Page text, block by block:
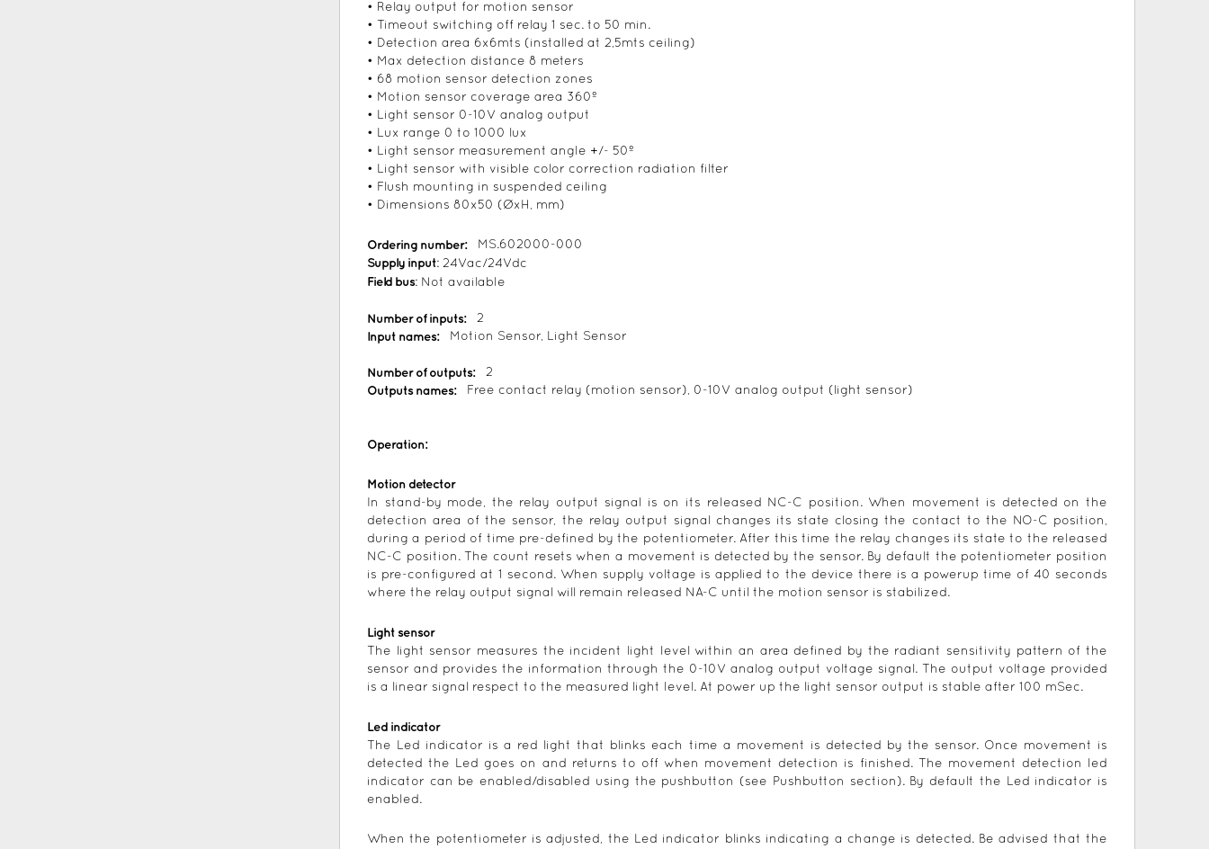
• Relay output for motion sensor
• Timeout switching off relay 1 sec. to 50 min.
• Detection area 6x6mts (installed at 2,5mts ceiling)
• Max detection distance 8 meters
• 68 motion sensor detection zones
• Motion sensor coverage area 360º
• Light sensor 0-10V analog output
• Lux range 0 to 1000 lux
• Light sensor measurement angle +/- 50º
• Light sensor with visible color correction radiation filter
• Flush mounting in suspended ceiling
• Dimensions 80x50 (ØxH, mm)
Ordering number:
MS.602000-000
Supply input: 24Vac/24Vdc
Field bus: Not available
Number of inputs:
2
Input names:
Motion Sensor, Light Sensor
Number of outputs:
2
Outputs names:
Free contact relay (motion sensor), 0-10V analog output (light sensor)
Operation:
Motion detector
In stand-by mode, the relay output signal is on its released NC-C position. When movement is detected on the
detection area of the sensor, the relay output signal changes its state closing the contact to the NO-C position,
during a period of time pre-defined by the potentiometer. After this time the relay changes its state to the released
NC-C position. The count resets when a movement is detected by the sensor. By default the potentiometer position
is pre-configured at 1 second. When supply voltage is applied to the device there is a powerup time of 40 seconds
where the relay output signal will remain released NA-C until the motion sensor is stabilized.
Light sensor
The light sensor measures the incident light level within an area defined by the radiant sensitivity pattern of the
sensor and provides the information through the 0-10V analog output voltage signal. The output voltage provided
is a linear signal respect to the measured light level. At power up the light sensor output is stable after 100 mSec.
Led indicator
The Led indicator is a red light that blinks each time a movement is detected by the sensor. Once movement is
detected the Led goes on and returns to off when movement detection is finished. The movement detection led
indicator can be enabled/disabled using the pushbutton (see Pushbutton section). By default the Led indicator is
enabled.
When the potentiometer is adjusted, the Led indicator blinks indicating a change is detected. Be advised that the